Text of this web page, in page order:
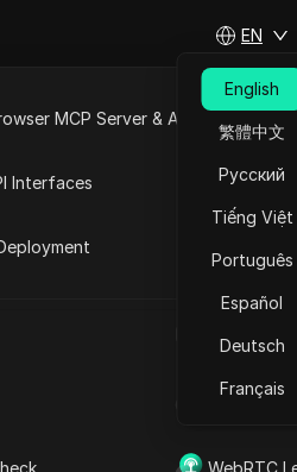
IP Address
WebRTC
MCP Server & API
Interfaces
EN
English
繁體中文
Русский
Tiếng Việt
Português
Español
Deutsch
Français
2026